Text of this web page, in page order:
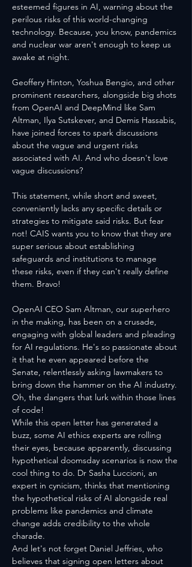
esteemed figures in AI, warning about the
perilous risks of this world-changing
technology. Because, you know, pandemics
and nuclear war aren't enough to keep us
awake at night.
Geoffery Hinton, Yoshua Bengio, and other
prominent researchers, alongside big shots
from OpenAI and DeepMind like Sam
Altman, Ilya Sutskever, and Demis Hassabis,
have joined forces to spark discussions
about the vague and urgent risks
associated with AI. And who doesn't love
vague discussions?
This statement, while short and sweet,
conveniently lacks any specific details or
strategies to mitigate said risks. But fear
not! CAIS wants you to know that they are
super serious about establishing
safeguards and institutions to manage
these risks, even if they can't really define
them. Bravo!
OpenAI CEO Sam Altman, our superhero
in the making, has been on a crusade,
engaging with global leaders and pleading
for AI regulations. He's so passionate about
it that he even appeared before the
Senate, relentlessly asking lawmakers to
bring down the hammer on the AI industry.
Oh, the dangers that lurk within those lines
of code!
While this open letter has generated a
buzz, some AI ethics experts are rolling
their eyes, because apparently, discussing
hypothetical doomsday scenarios is now the
cool thing to do. Dr Sasha Luccioni, an
expert in cynicism, thinks that mentioning
the hypothetical risks of AI alongside real
problems like pandemics and climate
change adds credibility to the whole
charade.
And let's not forget Daniel Jeffries, who
believes that signing open letters about